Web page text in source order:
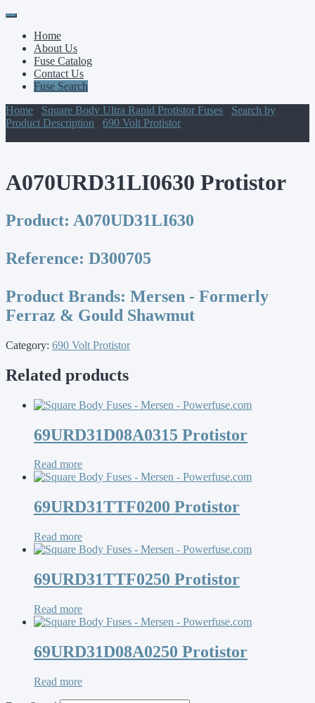
Primary
Menu
Skip
contentHome
About Us
Fuse Catalog
Contact Us
Fuse Search
Home
Square Body Ultra Rapid Protistor Fuses
Search by
Product Description
690 Volt Protistor
A070URD31LI0630 Protistor
Product: A070UD31LI630
Reference: D300705
Product Brands: Mersen - Formerly
Ferraz & Gould Shawmut
Category: 690 Volt Protistor
Related products
69URD31D08A0315 Protistor
Read more
69URD31TTF0200 Protistor
Read more
69URD31TTF0250 Protistor
Read more
69URD31D08A0250 Protistor
Read more